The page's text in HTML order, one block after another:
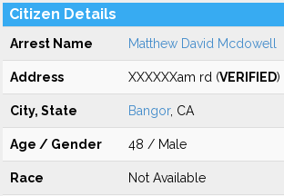
Citizen Details
Arrest Name Matthew David Mcdowell
Address XXXXXXam rd (VERIFIED)
City, State Bangor, CA
Age / Gender 48 / Male
Race Not Available